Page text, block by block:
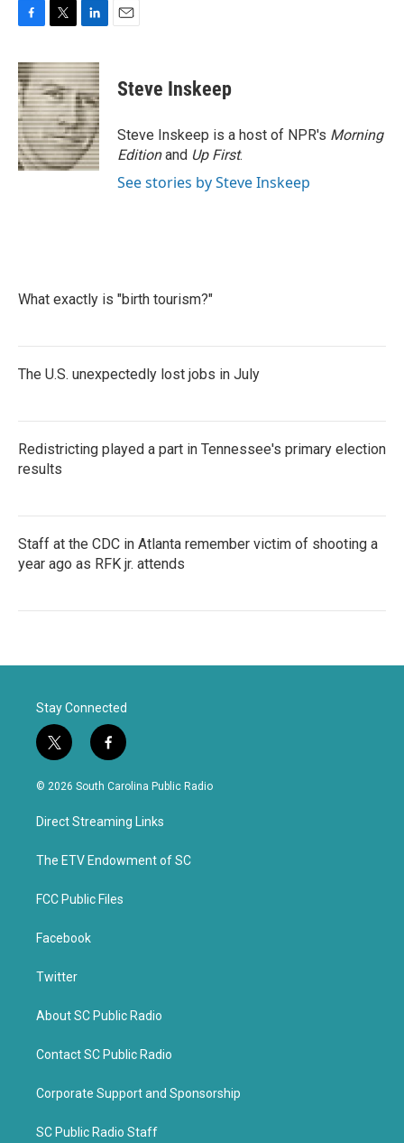
c
e
b
o
o
k
i
t
t
e
r
n
k
e
d
I
n
Steve Inskeep
Steve Inskeep is a host of NPR's Morning
Editionand Up First.
See stories by Steve Inskeep
What exactly is "birth tourism?"
The U.S. unexpectedly lost jobs in July
Redistricting played a part in Tennessee's primary election
results
Staff at the CDC in Atlanta remember victim of shooting a
year ago as RFK jr. attends
Stay Connected
t
w
i
t
e
f
a
c
b
o
k
© 2026 South Carolina Public Radio
Direct Streaming Links
The ETV Endowment of SC
FCC Public Files
Facebook
Twitter
About SC Public Radio
Contact SC Public Radio
Corporate Support and Sponsorship
SC Public Radio Staff